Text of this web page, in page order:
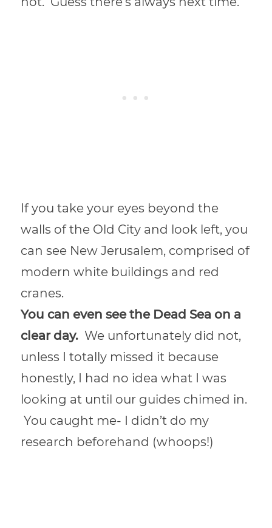
If you take your eyes beyond the
walls of the Old City and look left, you
can see New Jerusalem, comprised of
modern white buildings and red
cranes.
You can even see the Dead Sea on a
clear day. We unfortunately did not,
unless I totally missed it because
honestly, I had no idea what I was
looking at until our guides chimed in.
You caught me- I didn’t do my
research beforehand (whoops!)